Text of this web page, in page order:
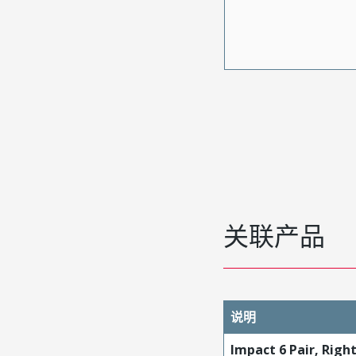
关联产品
说明
Impact 6 Pair,